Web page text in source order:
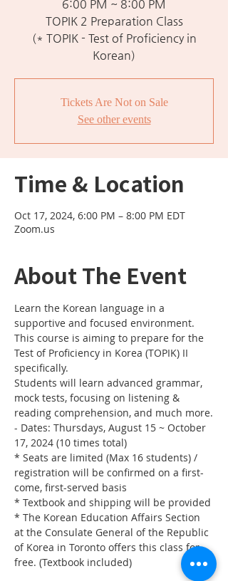
6:00 PM ~ 8:00 PM
TOPIK 2 Preparation Class
(* TOPIK - Test of Proficiency in
Korean)
Tickets Are Not on Sale
See other events
Time & Location
Oct 17, 2024, 6:00 PM – 8:00 PM EDT
Zoom.us
About The Event
Learn the Korean language in a
supportive and focused environment.
This course is aiming to prepare for the
Test of Proficiency in Korea (TOPIK) II
specifically.
Students will learn advanced grammar,
mock tests, focusing on listening &
reading comprehension, and much more.
- Dates: Thursdays, August 15 ~ October
17, 2024 (10 times total)
* Seats are limited (Max 16 students) /
registration will be confirmed on a first-
come, first-served basis
* Textbook and shipping will be provided
* The Korean Education Affairs Section
at the Consulate General of the Republic
of Korea in Toronto offers this class for
free. (Textbook included)